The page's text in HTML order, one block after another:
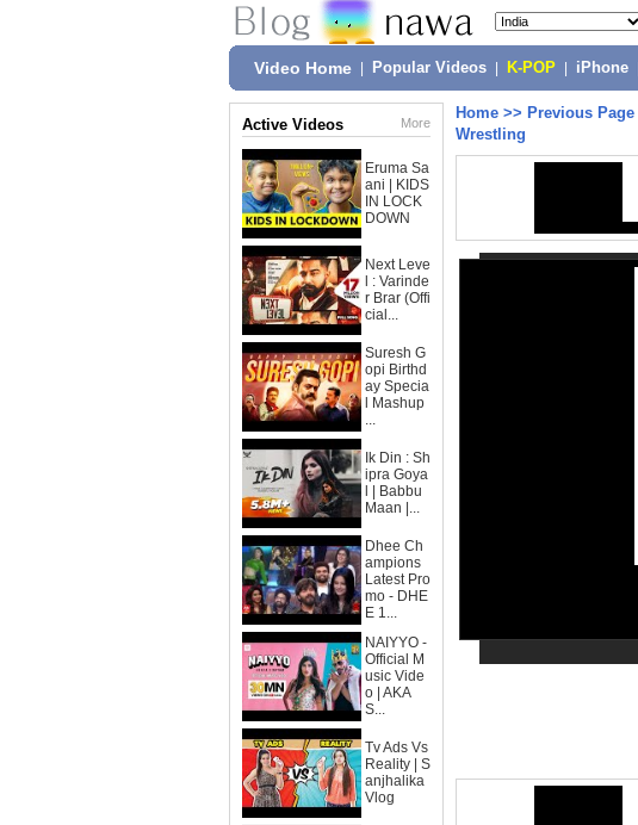
Video Home Popular Videos K-POP iPhone
Active Videos More
Eruma Sa
ani | KIDS
IN LOCK
DOWN
Next Leve
l : Varinde
r Brar (Offi
cial...
Suresh G
opi Birthd
ay Specia
l Mashup
...
Ik Din : Sh
ipra Goya
l | Babbu
Maan |...
Dhee Ch
ampions
Latest Pro
mo - DHE
E 1...
NAIYYO -
Official M
usic Vide
o | AKA
S...
Tv Ads Vs
Reality | S
anjhalika
Vlog
Home >> Previous Page
Wrestling